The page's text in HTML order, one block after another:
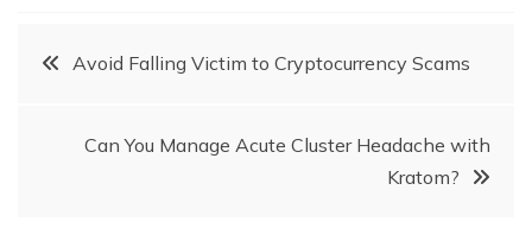
Post
navigation
Avoid Falling Victim to Cryptocurrency Scams
Can You Manage Acute Cluster Headache with
Kratom?